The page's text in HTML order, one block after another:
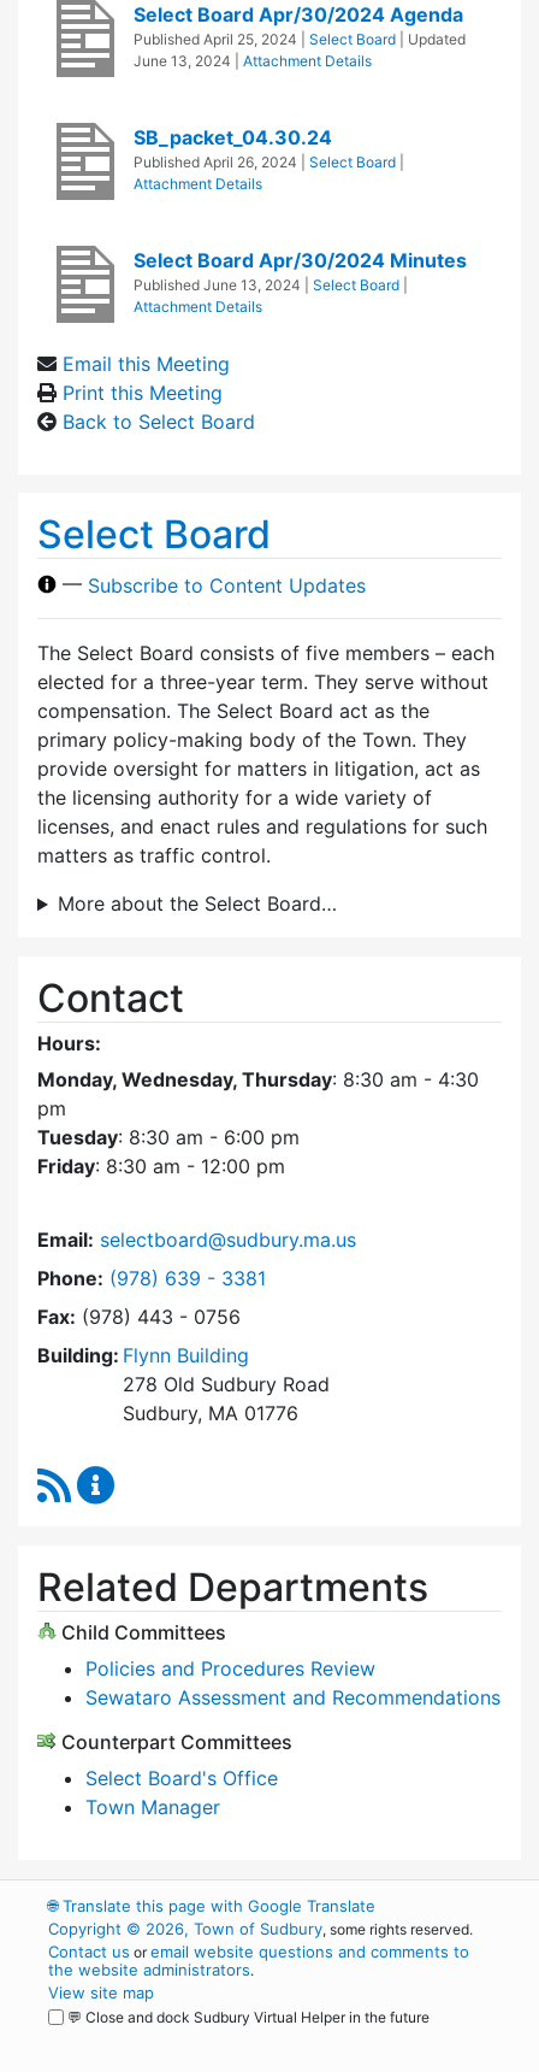
Select Board Apr/30/2024 Agenda
Published April 25, 2024 Select Board
| Updated
June 13, 2024
Attachment Details
SB_packet_04.30.24
Published April 26, 2024 Select Board
Attachment Details
Select Board Apr/30/2024 Minutes
Published June 13, 2024 Select Board
Attachment Details
Email this Meeting
Print this Meeting
Back to Select Board
Select Board
— Subscribe to Content Updates
The Select Board consists of five members – each
elected for a three-year term. They serve without
compensation. The Select Board act as the
primary policy-making body of the Town. They
provide oversight for matters in litigation, act as
the licensing authority for a wide variety of
licenses, and enact rules and regulations for such
matters as traffic control.
More about the Select Board…
Contact
Hours:
Monday, Wednesday, Thursday: 8:30 am - 4:30
pm
Tuesday: 8:30 am - 6:00 pm
Friday: 8:30 am - 12:00 pm
Email: selectboard@sudbury.ma.us
Phone: Dial Select Board at
(978) 639 - 3381
Fax: (978) 443 - 0756
Building: Flynn Building
278 Old Sudbury Road
Sudbury, MA 01776
RSS Feed
Related Departments
Child Committees
Policies and Procedures Review
Sewataro Assessment and Recommendations
Counterpart Committees
Select Board's Office
Town Manager
🌐Translate this page with Google Translate
Copyright © 2026, Town of Sudbury, some rights reserved.
Contact us oremail website questions and comments to
the website administrators.
View site map
💬 Close and dock Sudbury Virtual Helper in the future